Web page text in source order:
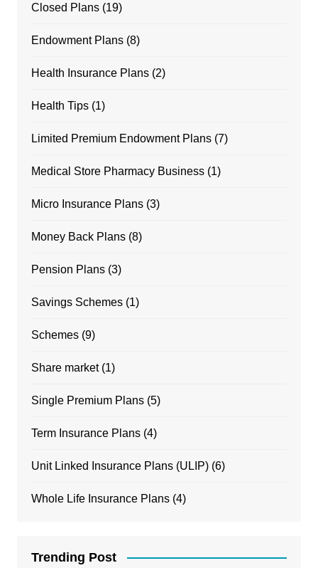
Closed Plans(19)
Endowment Plans(8)
Health Insurance Plans(2)
Health Tips(1)
Limited Premium Endowment Plans(7)
Medical Store Pharmacy Business(1)
Micro Insurance Plans(3)
Money Back Plans(8)
Pension Plans(3)
Savings Schemes(1)
Schemes(9)
Share market(1)
Single Premium Plans(5)
Term Insurance Plans(4)
Unit Linked Insurance Plans (ULIP)(6)
Whole Life Insurance Plans(4)
Trending Post